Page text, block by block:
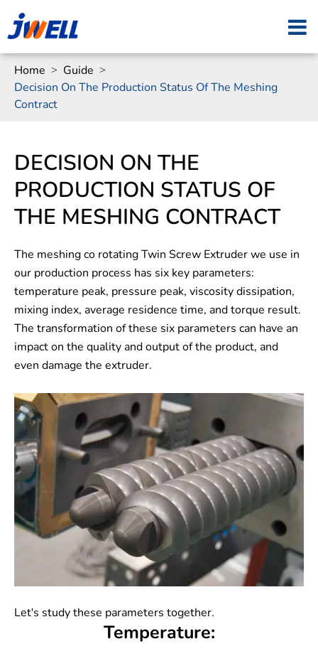
Home
Guide
Decision On The Production Status Of The Meshing
Contract
DECISION ON THE
PRODUCTION STATUS OF
THE MESHING CONTRACT
The meshing co rotating Twin Screw Extruder we use in
our production process has six key parameters:
temperature peak, pressure peak, viscosity dissipation,
mixing index, average residence time, and torque result.
The transformation of these six parameters can have an
impact on the quality and output of the product, and
even damage the extruder.
Let's study these parameters together.
Temperature: